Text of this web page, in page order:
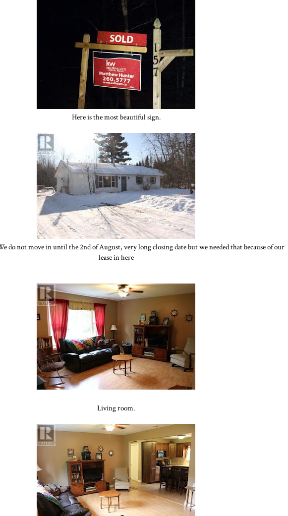
Here is the most beautiful sign.
do not move in until the 2nd of August, very long closing date but we needed that because of our
lease in here
Living room.